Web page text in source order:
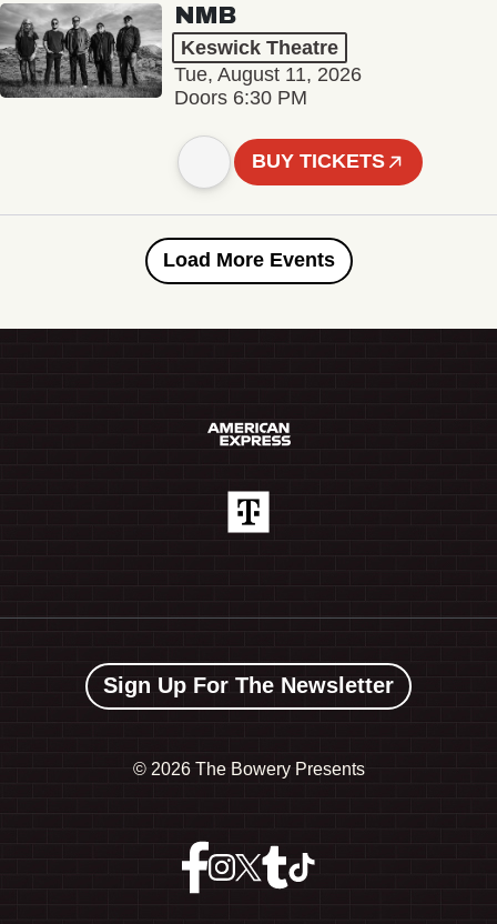
NMB
Keswick Theatre
Tue, August 11, 2026
Doors 6:30 PM
BUY TICKETS
Load More Events
Sign Up For The Newsletter
© 2026 The Bowery Presents